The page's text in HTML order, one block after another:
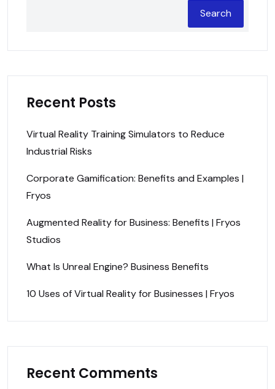
Search
Recent Posts
Virtual Reality Training Simulators to Reduce
Industrial Risks
Corporate Gamification: Benefits and Examples |
Fryos
Augmented Reality for Business: Benefits | Fryos
Studios
What Is Unreal Engine? Business Benefits
10 Uses of Virtual Reality for Businesses | Fryos
Recent Comments